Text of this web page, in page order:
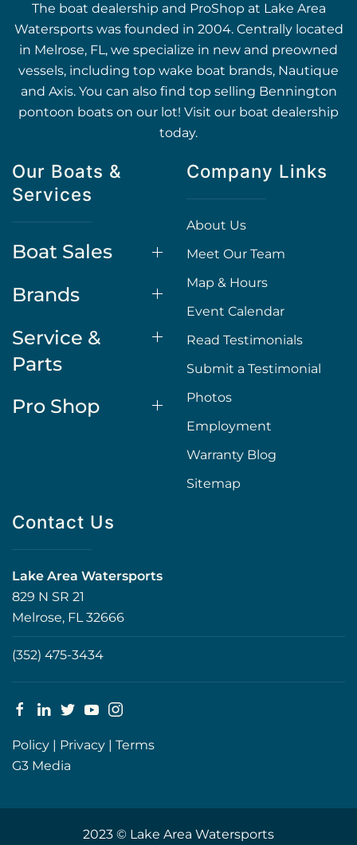
The boat dealership and ProShop at Lake Area
Watersports was founded in 2004. Centrally located
in Melrose, FL, we specialize in new and preowned
vessels, including top wake boat brands, Nautique
and Axis. You can also find top selling Bennington
pontoon boats on our lot! Visit our boat dealership
today.
Our Boats &
Services
Boat Sales
Brands
Service &
Parts
Pro Shop
Company Links
About Us
Meet Our Team
Map & Hours
Event Calendar
Read Testimonials
Submit a Testimonial
Photos
Employment
Warranty Blog
Sitemap
Contact Us
Lake Area Watersports
829 N SR 21
Melrose, FL 32666
(352) 475-3434
Policy | Privacy | Terms
G3 Media
2023 © Lake Area Watersports